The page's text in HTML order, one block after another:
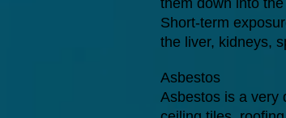
them down into
Short-term
the liver, kidneys,
Asbestos
Asbestos is a very